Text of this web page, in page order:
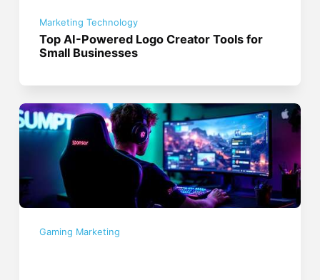
Marketing Technology
Top AI-Powered Logo Creator Tools for
Small Businesses
Gaming Marketing